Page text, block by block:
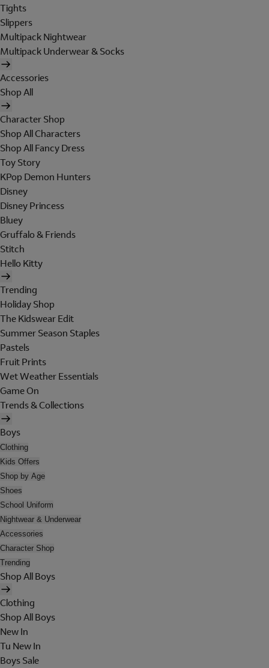
Tights
Slippers
Multipack Nightwear
Multipack Underwear & Socks
Accessories
Shop All
Character Shop
Shop All Characters
Shop All Fancy Dress
Toy Story
KPop Demon Hunters
Disney
Disney Princess
Bluey
Gruffalo & Friends
Stitch
Hello Kitty
Trending
Holiday Shop
The Kidswear Edit
Summer Season Staples
Pastels
Fruit Prints
Wet Weather Essentials
Game On
Trends & Collections
Boys
Clothing
Kids Offers
Shop by Age
Shoes
School Uniform
Nightwear & Underwear
Accessories
Character Shop
Trending
Shop All Boys
Clothing
Shop All Boys
New In
Tu New In
Boys Sale